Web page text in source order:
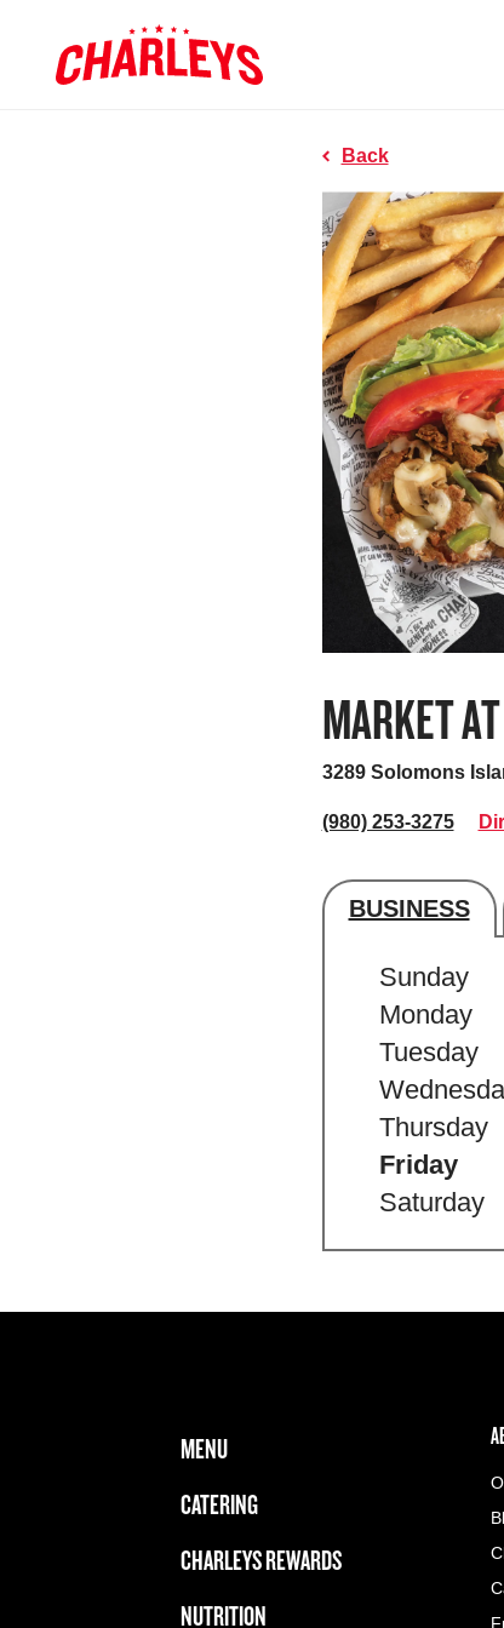
Back
MARKET
3289 Solomons
(980) 253-3275
BUSINESS
Store's
Sunday
Monday
Tuesday
Thursday
Friday
Saturday
FOOTER NAVIGATION MENU
MAIN MENU
MENU
CATERING
CHARLEYS REWARDS
NUTRITION